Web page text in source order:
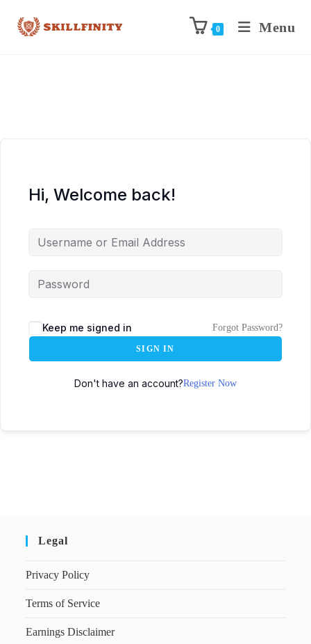
0 Menu
Hi, Welcome back!
Keep me signed in Forgot Password?
SIGN IN
Don't have an account?Register Now
Legal
Privacy Policy
Terms of Service
Earnings Disclaimer